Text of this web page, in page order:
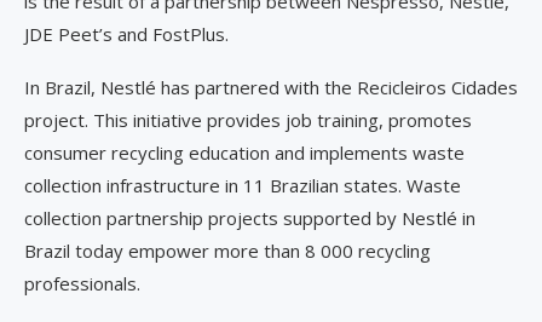
JDE Peet’s and FostPlus.
In Brazil, Nestlé has partnered with the Recicleiros Cidades
project. This initiative provides job training, promotes
consumer recycling education and implements waste
collection infrastructure in 11 Brazilian states. Waste
collection partnership projects supported by Nestlé in
Brazil today empower more than 8 000 recycling
professionals.